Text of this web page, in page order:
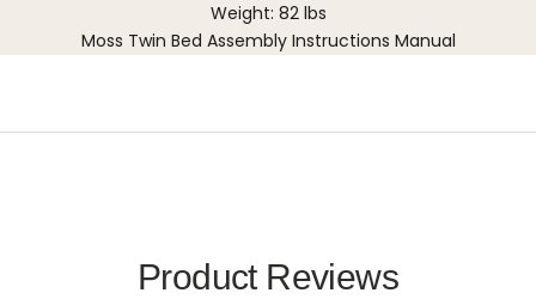
Weight: 82 lbs
Moss Twin Bed Assembly Instructions Manual
Product Reviews